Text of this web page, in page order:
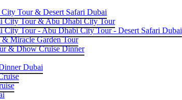
Tour & Desert Safari Dubai
City Tour & Abu Dhabi City Tour
City Tour - Abu Dhabi City Tour - Desert Safari Dubai
Miracle Garden Tour
& Dhow Cruise Dinner
Dubai